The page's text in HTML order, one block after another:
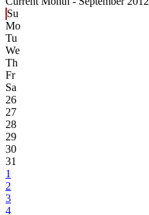
Su
Mo
Tu
We
Th
Fr
Sa
26
27
28
29
30
31
1
2
3
4